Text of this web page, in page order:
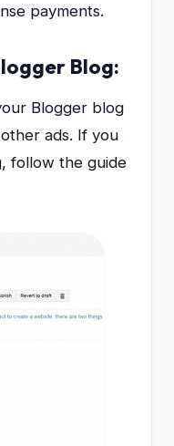
payments.
Blog:
Blogger blog
ads. If you
follow the guide